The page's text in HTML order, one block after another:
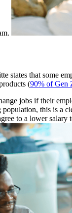
states that some
(90% of Gen
jobs if their
this is a
to a lower salary